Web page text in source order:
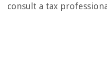
consult a tax